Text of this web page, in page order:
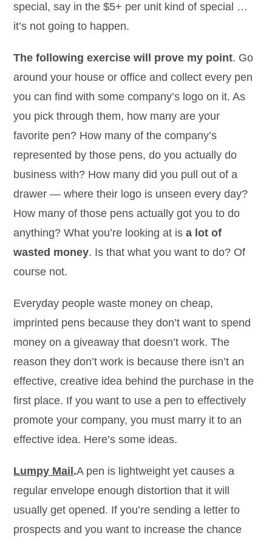
special, say in the $5+ per unit kind of special …
it’s not going to happen.
The following exercise will prove my point. Go
around your house or office and collect every pen
you can find with some company’s logo on it. As
you pick through them, how many are your
favorite pen? How many of the company’s
represented by those pens, do you actually do
business with? How many did you pull out of a
drawer — where their logo is unseen every day?
How many of those pens actually got you to do
anything? What you’re looking at isa lot of
wasted money. Is that what you want to do? Of
course not.
Everyday people waste money on cheap,
imprinted pens because they don’t want to spend
money on a giveaway that doesn’t work. The
reason they don’t work is because there isn’t an
effective, creative idea behind the purchase in the
first place. If you want to use a pen to effectively
promote your company, you must marry it to an
effective idea. Here’s some ideas.
Lumpy Mail .A pen is lightweight yet causes a
regular envelope enough distortion that it will
usually get opened. If you’re sending a letter to
prospects and you want to increase the chance